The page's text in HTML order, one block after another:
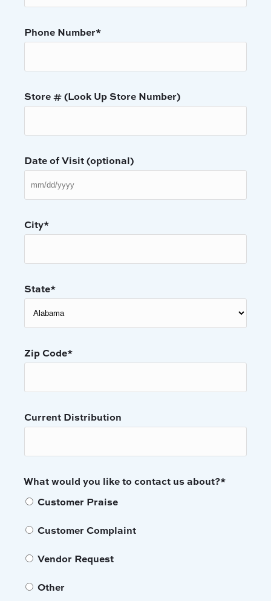
Phone Number*
Store # (Look Up Store Number)
Date of Visit (optional)
DD
City*
State*
Zip Code*
Current Distribution
What would you like to contact us about?*
Customer Praise
Customer Complaint
Vendor Request
Other